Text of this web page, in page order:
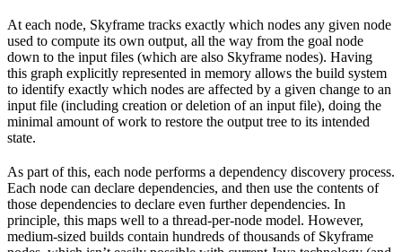
At each node, Skyframe tracks exactly which nodes any given node
used to compute its own output, all the way from the goal node
down to the input files (which are also Skyframe nodes). Having
this graph explicitly represented in memory allows the build system
to identify exactly which nodes are affected by a given change to an
input file (including creation or deletion of an input file), doing the
minimal amount of work to restore the output tree to its intended
state.
As part of this, each node performs a dependency discovery process.
Each node can declare dependencies, and then use the contents of
those dependencies to declare even further dependencies. In
principle, this maps well to a thread-per-node model. However,
medium-sized builds contain hundreds of thousands of Skyframe